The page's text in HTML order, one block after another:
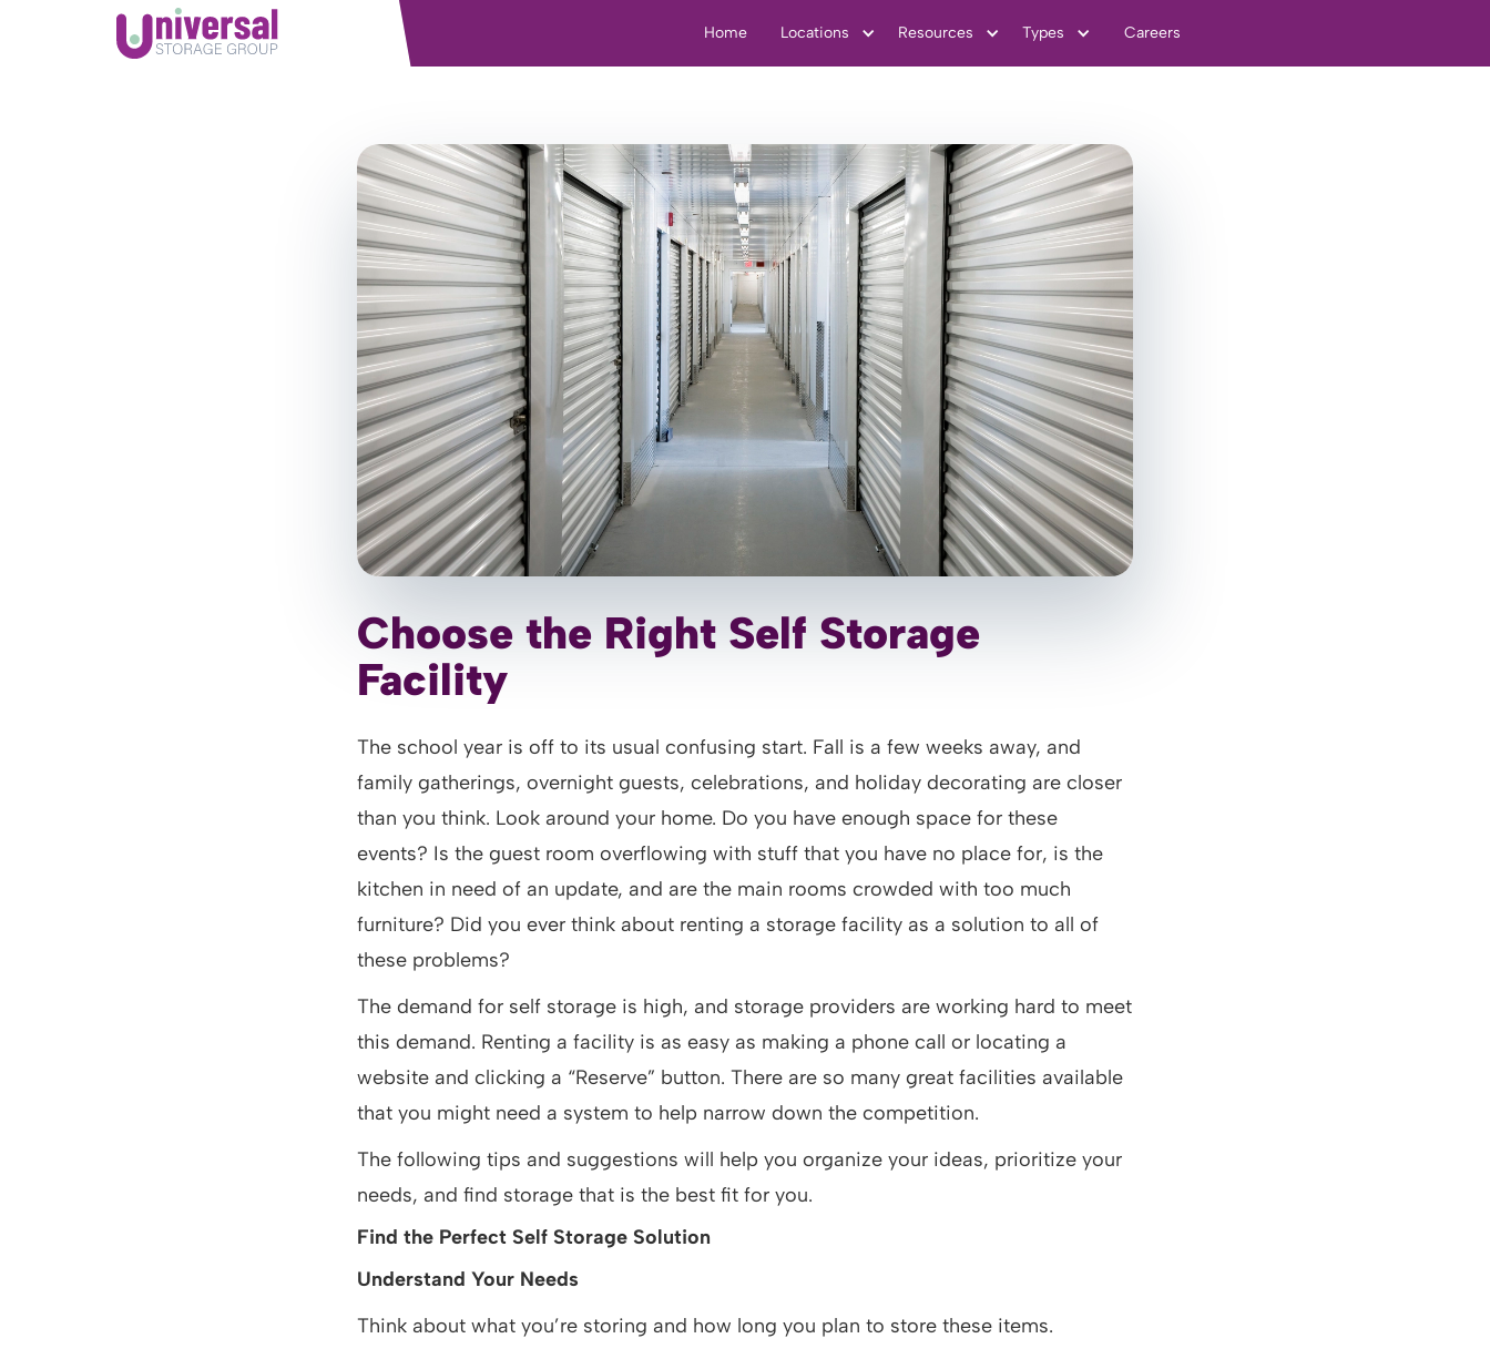
Home Locations Resources Types Careers
Choose the Right Self Storage
Facility
The school year is off to its usual confusing start. Fall is a few weeks away, and
family gatherings, overnight guests, celebrations, and holiday decorating are closer
than you think. Look around your home. Do you have enough space for these
events? Is the guest room overflowing with stuff that you have no place for, is the
kitchen in need of an update, and are the main rooms crowded with too much
furniture? Did you ever think about renting a storage facility as a solution to all of
these problems?
The demand for self storage is high, and storage providers are working hard to meet
this demand. Renting a facility is as easy as making a phone call or locating a
website and clicking a “Reserve” button. There are so many great facilities available
that you might need a system to help narrow down the competition.
The following tips and suggestions will help you organize your ideas, prioritize your
needs, and find storage that is the best fit for you.
Find the Perfect Self Storage Solution
Understand Your Needs
Think about what you’re storing and how long you plan to store these items.